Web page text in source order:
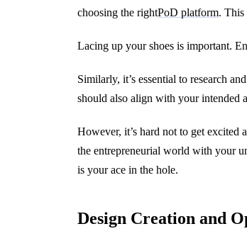
choosing the rightPoD platform. This
Lacing up your shoes is important.
Similarly, it’s essential to research
should also align with your intended
However, it’s hard not to get
the entrepreneurial world with your
is your ace in the hole.
Design Creation and